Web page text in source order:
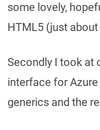
some lovely,
HTML5 (just
Secondly I took at
interface for
generics and the